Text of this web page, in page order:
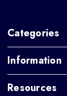
Categories
Information
Resources